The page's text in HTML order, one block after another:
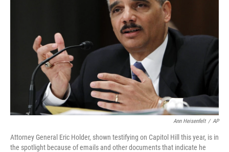
Ann Heisenfelt / AP
Attorney General Eric Holder, shown testifying on Capitol Hill this year, is in
the spotlight because of emails and other documents that indicate he